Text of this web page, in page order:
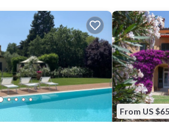
From US